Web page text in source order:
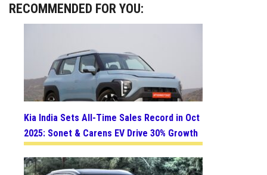
RECOMMENDED FOR YOU:
Kia India Sets All-Time Sales Record in Oct
2025: Sonet & Carens EV Drive 30% Growth